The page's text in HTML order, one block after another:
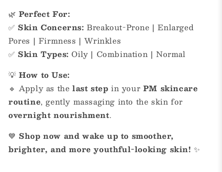
🌿Perfect For:
✅Skin Concerns: Breakout-Prone | Enlarged
Pores | Firmness | Wrinkles
✅Skin Types: Oily | Combination | Normal
💡How to Use:
🔹 Apply as the last step in your PM skincare
routine, gently massaging into the skin for
overnight nourishment.
💙Shop now and wake up to smoother,
brighter, and more youthful-looking skin! ✨